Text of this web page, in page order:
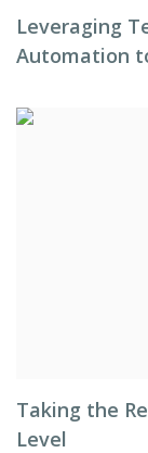
Leveraging
Automation
Taking the
Level